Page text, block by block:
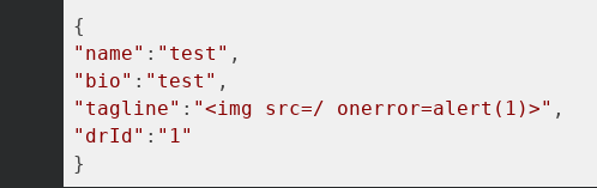
"name" : "test"
"bio" : "test"
"tagline" : "<img src=/ onerror=alert(1)>"
"drId" : "1"
}